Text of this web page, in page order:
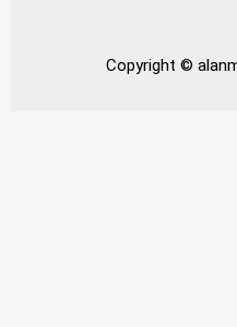
Copyright ©